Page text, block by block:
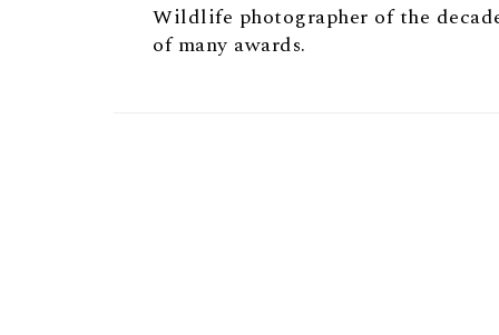
Wildlife photographer of the
of many awards.